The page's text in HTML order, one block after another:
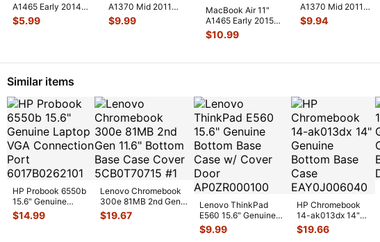
A1465 Early 2014
MD711LL/B
MD712LL/B OEM
$5.99
A1370 Mid 2011
MC968LL/A
MC969LL/A Genuine
$9.99
MacBook Air 11"
A1465 Early 2015
MJVM2LL Top Case
Palmrest w
$10.99
A1370 Mid 2011
MC968LL/A Genuine
Laptop Spea
$9.94
Similar items
HP Probook 6550b
15.6" Genuine
Laptop VGA
Connection Port
$14.99
Lenovo Chromebook
300e 81MB 2nd Gen
11.6" Bottom Base
Case C...
$19.67
Lenovo ThinkPad
E560 15.6" Genuine
Bottom Base Case w/
Cover...
$9.99
HP Chromebook
14-ak013dx 14"
Genuine Bottom
Base Case
$19.66